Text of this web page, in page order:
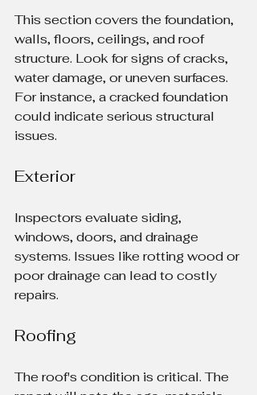
This section covers the foundation,
walls, floors, ceilings, and roof
structure. Look for signs of cracks,
water damage, or uneven surfaces.
For instance, a cracked foundation
could indicate serious structural
issues.
Exterior
Inspectors evaluate siding,
windows, doors, and drainage
systems. Issues like rotting wood or
poor drainage can lead to costly
repairs.
Roofing
The roof's condition is critical. The